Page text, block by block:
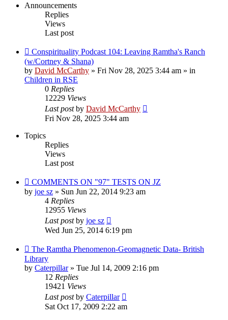
Announcements
Replies
Views
Last post
Conspirituality Podcast 104: Leaving Ramtha's Ranch
(w/Cortney & Shana)
by David McCarthy » Fri Nov 28, 2025 3:44 am » in
Children in RSE
0 Replies
12229 Views
Last postby David McCarthy
Fri Nov 28, 2025 3:44 am
Topics
Replies
Views
Last post
COMMENTS ON "97" TESTS ON JZ
by joe sz » Sun Jun 22, 2014 9:23 am
4 Replies
12955 Views
Last postby joe sz
Wed Jun 25, 2014 6:19 pm
The Ramtha Phenomenon-Geomagnetic Data- British
Library
by Caterpillar» Tue Jul 14, 2009 2:16 pm
12 Replies
19421 Views
Last postby Caterpillar
Sat Oct 17, 2009 2:22 am